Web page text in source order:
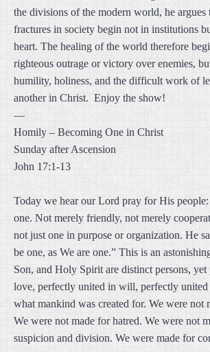
the divisions of the modern world, he argues
fractures in society begin not in institutions
heart. The healing of the world therefore
righteous outrage or victory over enemies,
humility, holiness, and the difficult work of
another in Christ. Enjoy the show!
—
Homily – Becoming One in Christ
Sunday after Ascension
John 17:1-13
Today we hear our Lord pray for His
one. Not merely friendly, not merely
not just one in purpose or organization. He
be one, as We are one.” This is an
Son, and Holy Spirit are distinct persons,
love, perfectly united in will, perfectly
what mankind was created for. We were not
We were not made for hatred. We were not
suspicion and division. We were made for